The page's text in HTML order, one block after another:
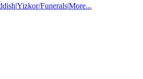
|Yizkor/Funerals|More...